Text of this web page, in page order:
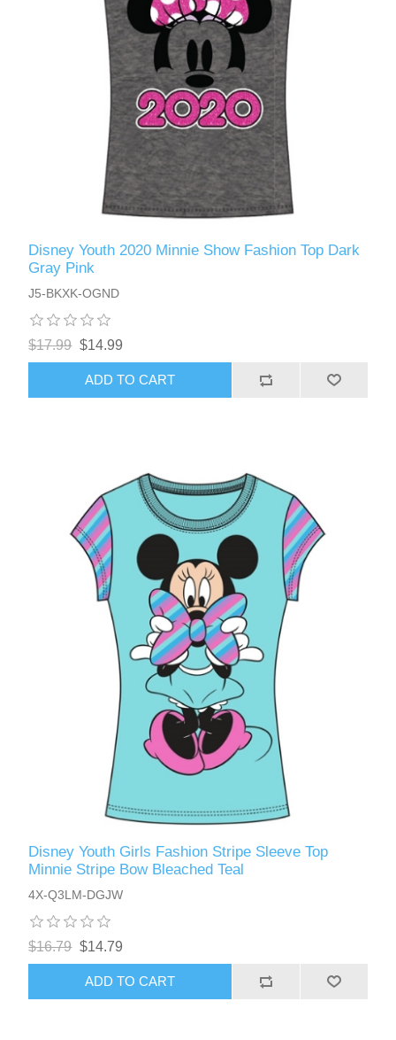
Disney Youth 2020 Minnie Show Fashion Top Dark
Gray Pink
J5-BKXK-OGND
$17.99 $14.99
ADD TO CART
Disney Youth Girls Fashion Stripe Sleeve Top
Minnie Stripe Bow Bleached Teal
4X-Q3LM-DGJW
$16.79 $14.79
ADD TO CART